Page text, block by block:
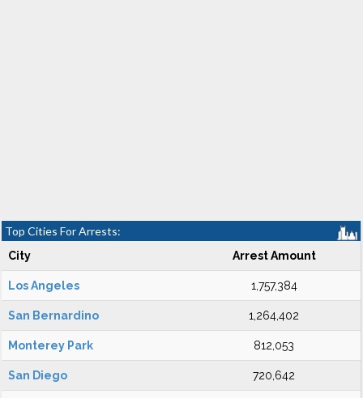
Top Cities For Arrests:
City Arrest Amount
Los Angeles 1,757,384
San Bernardino 1,264,402
Monterey Park 812,053
San Diego 720,642